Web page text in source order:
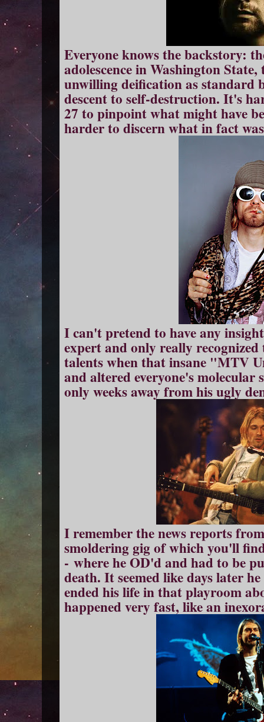
Everyone knows the backstory:
adolescence in Washington
unwilling deification as standard
descent to self-destruction. It's
27 to pinpoint what might have
harder to discern what in fact
I can't pretend to have any
expert and only really
talents when that insane "MTV
and altered everyone's molecular
only weeks away from his ugly
I remember the news reports
smoldering gig of which you'll
- where he OD'd and had to be
death. It seemed like days later
ended his life in that playroom
happened very fast, like an